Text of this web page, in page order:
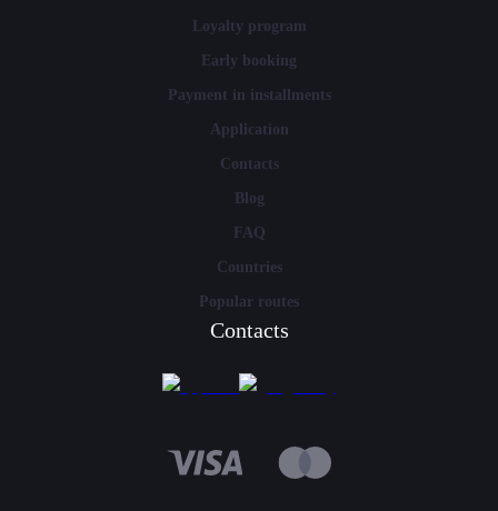
Loyalty program
Early booking
Payment in installments
Application
Contacts
Blog
FAQ
Countries
Popular routes
Contacts